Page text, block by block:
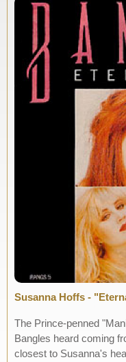
Susanna Hoffs -
The Prince-penned
Bangles heard coming
closest to Susanna's